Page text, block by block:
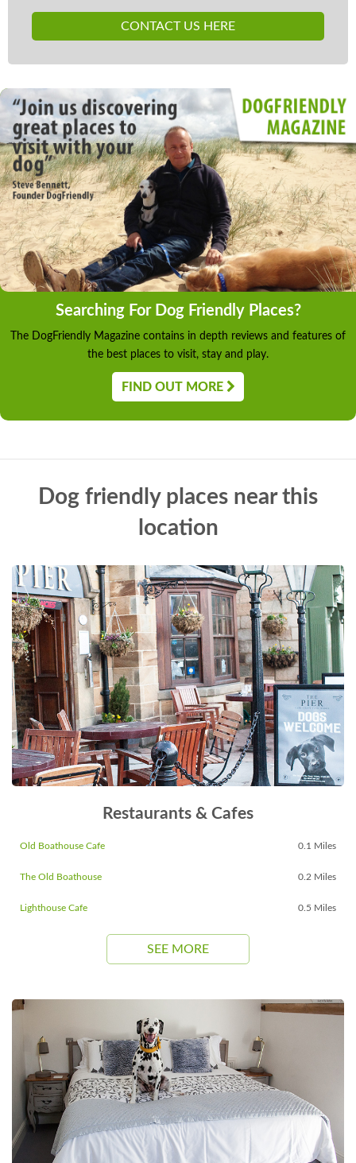
CONTACT US HERE
Searching For Dog Friendly Places?
The DogFriendly Magazine contains in depth reviews and features of
the best places to visit, stay and play.
FIND OUT MORE
Dog friendly places near this
location
Restaurants & Cafes
Old Boathouse Cafe 0.1 Miles
The Old Boathouse 0.2 Miles
Lighthouse Cafe 0.5 Miles
SEE MORE